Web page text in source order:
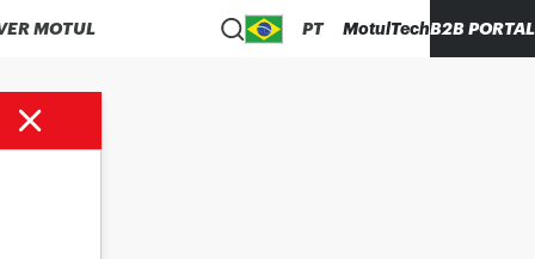
MOTUL PT MotulTechB2B PORTAL